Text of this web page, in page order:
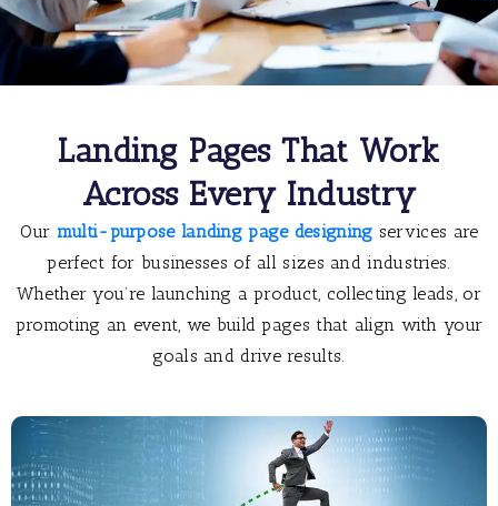
Landing Pages That Work
Across Every Industry
Our multi-purpose landing page designing services are
perfect for businesses of all sizes and industries.
Whether you’re launching a product, collecting leads, or
promoting an event, we build pages that align with your
goals and drive results.